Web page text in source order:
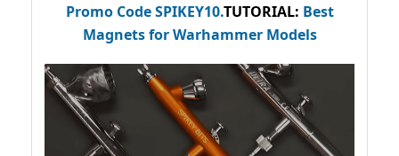
Promo CodeSPIKEY10.TUTORIAL: Best
Magnets for Warhammer Models